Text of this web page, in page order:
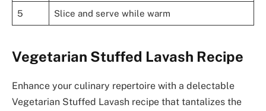
5 Slice and serve while warm
Vegetarian Stuffed Lavash Recipe
Enhance your culinary repertoire with a delectable
Vegetarian Stuffed Lavash recipe that tantalizes the